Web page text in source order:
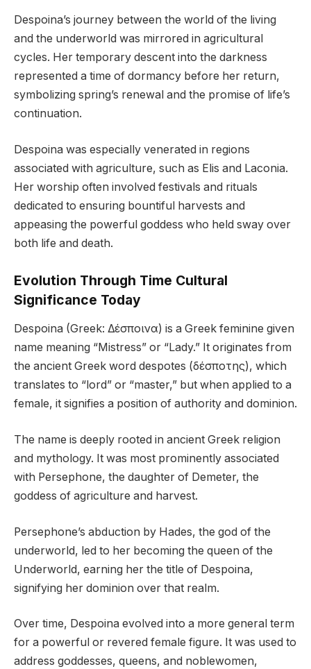
Despoina’s journey between the world of the living
and the underworld was mirrored in agricultural
cycles. Her temporary descent into the darkness
represented a time of dormancy before her return,
symbolizing spring’s renewal and the promise of life’s
continuation.
Despoina was especially venerated in regions
associated with agriculture, such as Elis and Laconia.
Her worship often involved festivals and rituals
dedicated to ensuring bountiful harvests and
appeasing the powerful goddess who held sway over
both life and death.
Evolution Through Time Cultural
Significance Today
Despoina (Greek: Δέσποινα) is a Greek feminine given
name meaning “Mistress” or “Lady.” It originates from
the ancient Greek word despotes (δέσποτης), which
translates to “lord” or “master,” but when applied to a
female, it signifies a position of authority and dominion.
The name is deeply rooted in ancient Greek religion
and mythology. It was most prominently associated
with Persephone, the daughter of Demeter, the
goddess of agriculture and harvest.
Persephone’s abduction by Hades, the god of the
underworld, led to her becoming the queen of the
Underworld, earning her the title of Despoina,
signifying her dominion over that realm.
Over time, Despoina evolved into a more general term
for a powerful or revered female figure. It was used to
address goddesses, queens, and noblewomen,